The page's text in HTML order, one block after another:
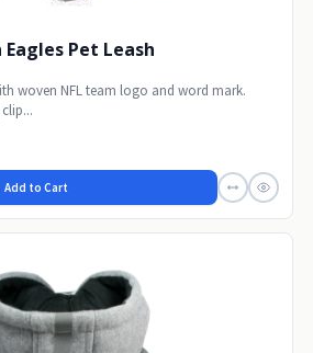
Pet Leash
woven NFL team logo and word mark.
Add to Cart